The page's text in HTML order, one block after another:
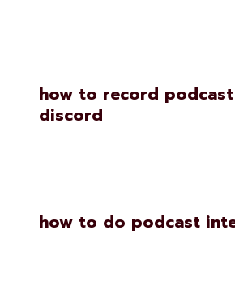
how to record
discord
how to do podcast